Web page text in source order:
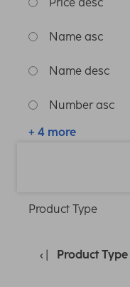
Name asc
Name desc
Number asc
+ 4 more
Product Type
Product Type